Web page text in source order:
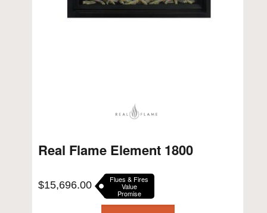
Real Flame Element 1800
$15,696.00 Flues & Fires
Value
Promise